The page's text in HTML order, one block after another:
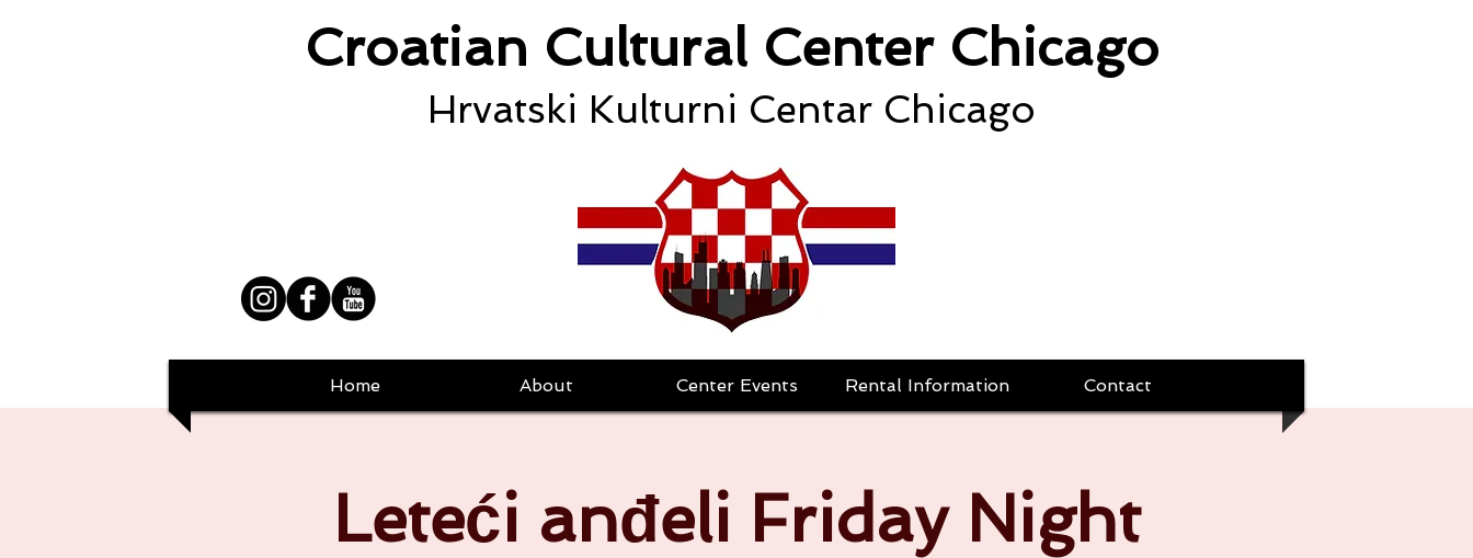
Croatian Cultural Center Chicago
Hrvatski Kulturni Centar Chicago
Leteći anđeli Friday Night
Home About Center Events Rental Information Contact